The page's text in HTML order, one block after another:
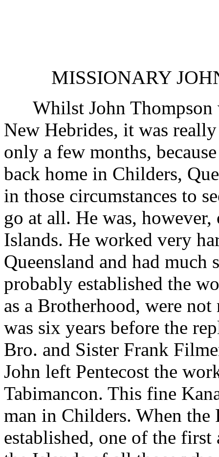
MISSIONARY
Whilst John Thompson
New Hebrides, it was
only a few months,
back home in Childers,
in those circumstances to
go at all. He was,
Islands. He worked very
Queensland and had much
probably established the
as a Brotherhood, were
was six years before the
Bro. and Sister Frank
John left Pentecost the
Tabimancon. This fine
man in Childers. When the
established, one of the